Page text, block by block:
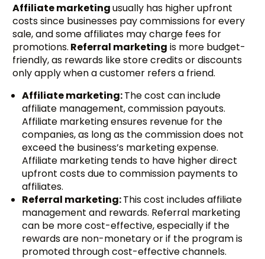
Affiliate marketingusually has higher upfront
costs since businesses pay commissions for every
sale, and some affiliates may charge fees for
promotions. Referral marketing is more budget-
friendly, as rewards like store credits or discounts
only apply when a customer refers a friend.
Affiliate marketing:The cost can include
affiliate management, commission payouts.
Affiliate marketing ensures revenue for the
companies, as long as the commission does not
exceed the business’s marketing expense.
Affiliate marketing tends to have higher direct
upfront costs due to commission payments to
affiliates.
Referral marketing:This cost includes affiliate
management and rewards. Referral marketing
can be more cost-effective, especially if the
rewards are non-monetary or if the program is
promoted through cost-effective channels.